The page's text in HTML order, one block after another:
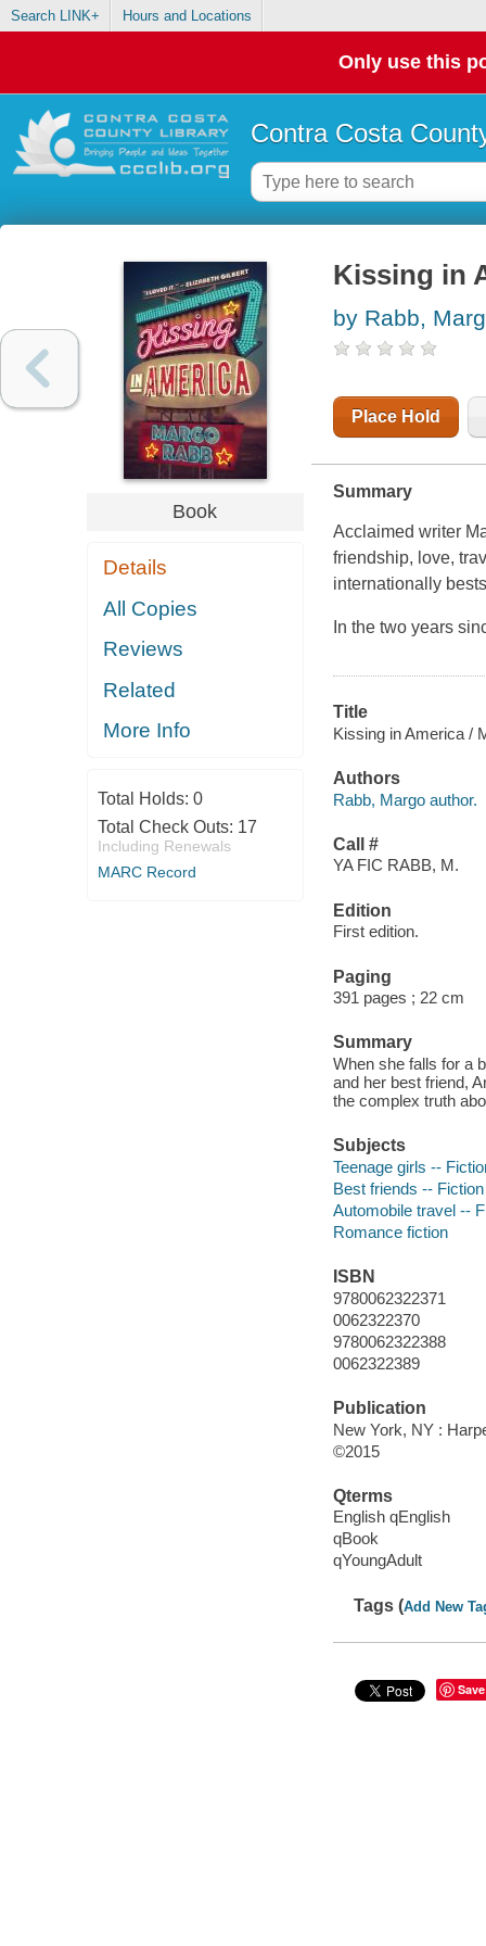
Search LINK+ Hours and Locations
Only use this
Contra Costa
Book
Details
All Copies
Reviews
Related
More Info
Total Holds: 0
Total Check Outs: 17
Including Renewals
MARC Record
Kissing in
by Rabb,
Place Hold
Summary
Acclaimed writer
friendship, love,
internationally
In the two years
Title
Kissing in America /
Authors
Rabb, Margo author.
Call #
YA FIC RABB, M.
Edition
First edition.
Paging
391 pages ; 22 cm
Summary
When she falls for a
and her best friend,
the complex truth
Subjects
Teenage girls --
Best friends -- Fiction
Automobile travel --
Romance fiction
ISBN
9780062322371
0062322370
9780062322388
0062322389
Publication
New York, NY :
©2015
Qterms
English qEnglish
qBook
qYoungAdult
Tags (Add New
Save